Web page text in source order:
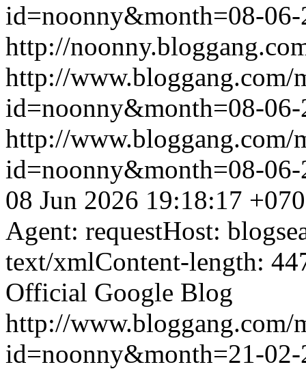
id=noonny&month=08-
http://
http://www.bloggang.com/
id=noonny&month=08-
http://www.bloggang.com/
id=noonny&month=08-
08 Jun 2026 19:18:17
Agent: requestHost:
text/xmlContent-length:
Official Google Blog
http://www.bloggang.com/
id=noonny&month=21-